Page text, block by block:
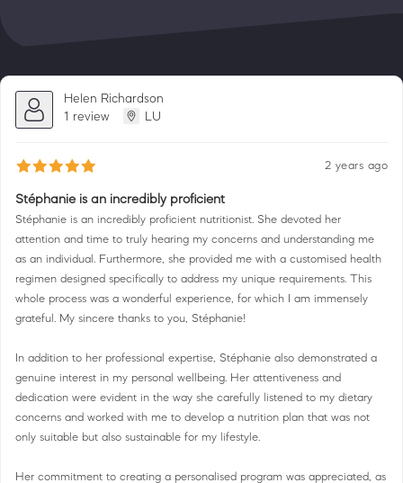
Helen Richardson
1 review
LU
2 years ago
Stéphanie is an incredibly proficient
Stéphanie is an incredibly proficient nutritionist. She devoted her
attention and time to truly hearing my concerns and understanding me
as an individual. Furthermore, she provided me with a customised health
regimen designed specifically to address my unique requirements. This
whole process was a wonderful experience, for which I am immensely
grateful. My sincere thanks to you, Stéphanie!
In addition to her professional expertise, Stéphanie also demonstrated a
genuine interest in my personal wellbeing. Her attentiveness and
dedication were evident in the way she carefully listened to my dietary
concerns and worked with me to develop a nutrition plan that was not
only suitable but also sustainable for my lifestyle.
Her commitment to creating a personalised program was appreciated, as